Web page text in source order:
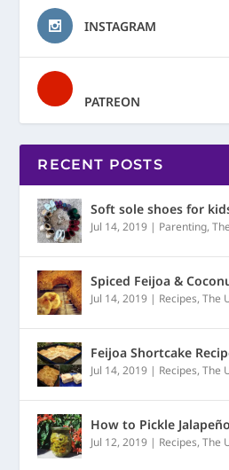
INSTAGRAM
PATREON
RECENT POSTS
Soft sole shoes for
Jul 14, 2019 | Parenting,
Spiced Feijoa &
Jul 14, 2019 | Recipes,The
Feijoa Shortcake
Jul 14, 2019 | Recipes,The
How to Pickle
Jul 12, 2019 | Recipes,The